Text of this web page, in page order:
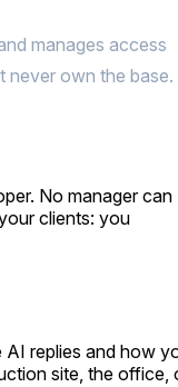
manages access
never own the base.
No manager can
clients: you
replies and how
site, the office,